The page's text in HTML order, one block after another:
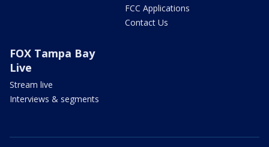
FCC Applications
Contact Us
FOX Tampa Bay
Live
Stream live
Interviews & segments